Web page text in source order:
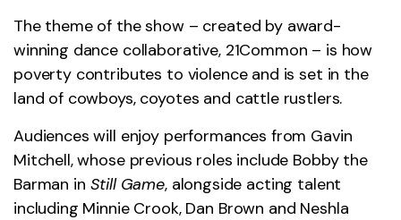
The theme of the show – created by award-
winning dance collaborative, 21Common – is how
poverty contributes to violence and is set in the
land of cowboys, coyotes and cattle rustlers.
Audiences will enjoy performances from Gavin
Mitchell, whose previous roles include Bobby the
Barman in Still Game, alongside acting talent
including Minnie Crook, Dan Brown and Neshla